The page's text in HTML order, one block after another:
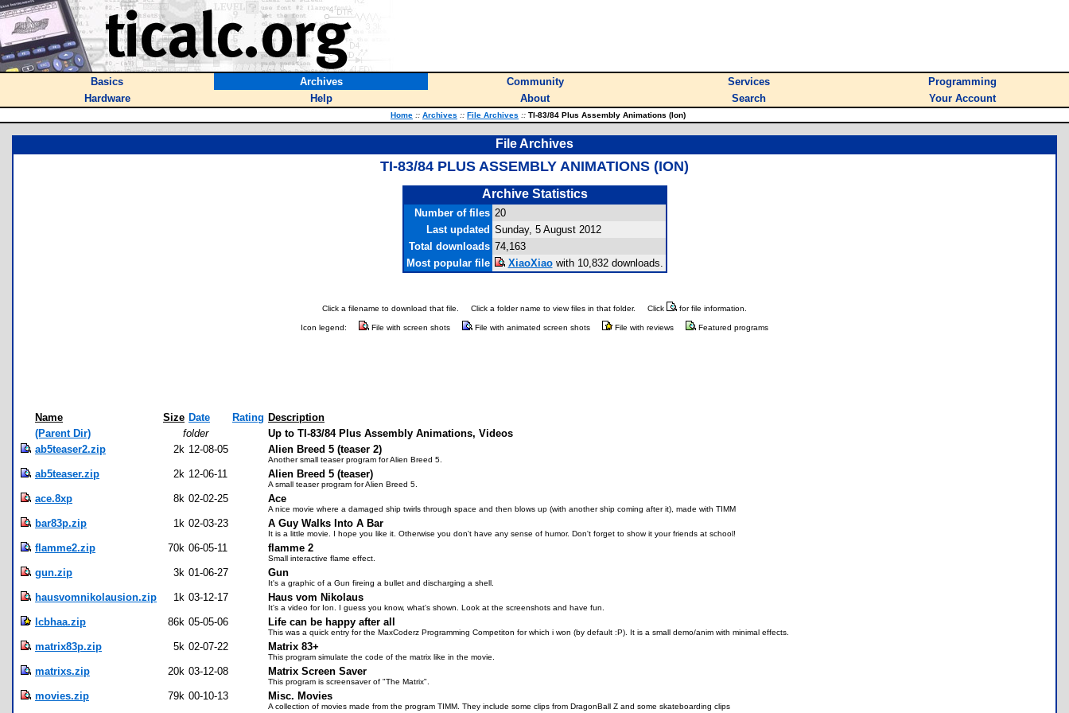
Basics Archives Community Services
Programming
Hardware
Help About Search Your Account
Home :: Archives :: File Archives :: TI-83/84 Plus Assembly Animations (Ion)
File Archives
TI-83/84 PLUS ASSEMBLY ANIMATIONS (ION)
Archive Statistics
Number of files 20
Last updated Sunday, 5 August 2012
Total downloads 74,163
Most popular file
XiaoXiaowith 10,832 downloads.
Click a filename to download that file. Click a folder name to view files in that folder. Click for file information.
Icon legend: File with screen shots File with animated screen shots File with reviews Featured programs
Name Size Date Rating Description
(Parent Dir)
folder
Up to TI-83/84 Plus Assembly Animations, Videos
ab5teaser2.zip
2k 12-08-05 Alien Breed 5 (teaser 2)
Another small teaser program for Alien Breed 5.
ab5teaser.zip 2k 12-06-11 Alien Breed 5 (teaser)
A small teaser program for Alien Breed 5.
ace.8xp 8k 02-02-25 Ace
A nice movie where a damaged ship twirls through space and then blows up (with another ship coming after it), made with TIMM
bar83p.zip 1k 02-03-23 A Guy Walks Into A Bar
It is a little movie. I hope you like it. Otherwise you don't have any sense of humor. Don't forget to show it your friends at school!
flamme2.zip 70k 06-05-11 flamme 2
Small interactive flame effect.
gun.zip 3k 01-06-27 Gun
It's a graphic of a Gun fireing a bullet and discharging a shell.
hausvomnikolausion.zip 1k 03-12-17 Haus vom Nikolaus
It's a video for Ion. I guess you know, what's shown. Look at the screenshots and have fun.
lcbhaa.zip 86k 05-05-06 Life can be happy after all
This was a quick entry for the MaxCoderz Programming Competiton for which i won (by default :P). It is a small demo/anim with minimal effects.
matrix83p.zip 5k 02-07-22 Matrix 83+
This program simulate the code of the matrix like in the movie.
matrixs.zip 20k 03-12-08 Matrix Screen Saver
This program is screensaver of "The Matrix".
movies.zip 79k 00-10-13 Misc. Movies
A collection of movies made from the program TIMM. They include some clips from DragonBall Z and some skateboarding clips